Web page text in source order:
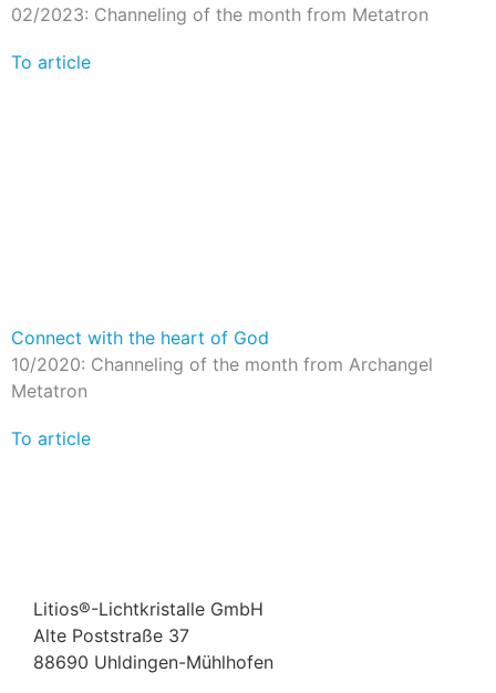
02/2023: Channeling of the month from Metatron
To article
Connect with the heart of God
10/2020: Channeling of the month from Archangel
Metatron
To article
Litios®-Lichtkristalle GmbH
Alte Poststraße 37
88690 Uhldingen-Mühlhofen